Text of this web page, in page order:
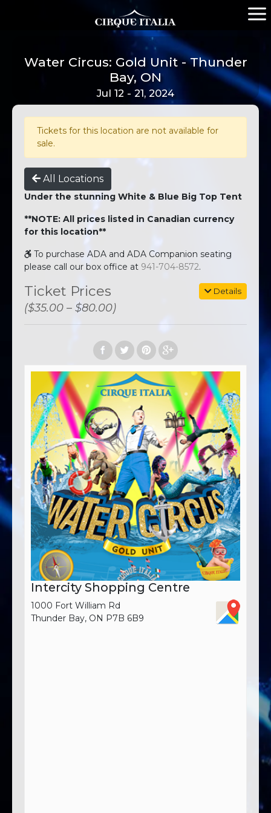
Water Circus: Gold Unit - Thunder
Bay, ON
Jul 12 - 21, 2024
Tickets for this location are not available for
sale.
All Locations
Under the stunning White & Blue Big Top Tent
**NOTE: All prices listed in Canadian currency
for this location**
To purchase ADA and ADA Companion seating
please call our box office at 941-704-8572.
Details
Ticket Prices
($35.00 – $80.00)
Intercity Shopping Centre
1000 Fort William Rd
Thunder Bay, ON P7B 6B9